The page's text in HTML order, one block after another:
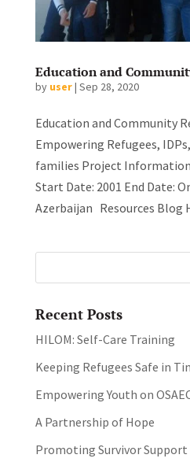
Education and
by user| Sep 28, 2020
Education and Community
Empowering Refugees,
families Project
Start Date: 2001 End Date:
Azerbaijan Resources Blog
Recent Posts
HILOM: Self-Care Training
Keeping Refugees Safe in
Empowering Youth on
A Partnership of Hope
Promoting Survivor Support